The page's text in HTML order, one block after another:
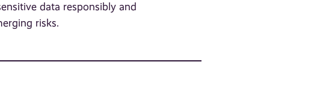
data responsibly and
risks.